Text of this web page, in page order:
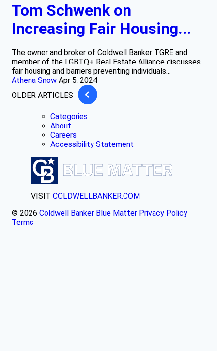
Tom Schwenk on
Increasing Fair Housing...
The owner and broker of Coldwell Banker TGRE and
member of the LGBTQ+ Real Estate Alliance discusses
fair housing and barriers preventing individuals...
Athena Snow Apr 5, 2024
OLDER ARTICLES
Categories
About
Careers
Accessibility Statement
VISIT COLDWELLBANKER.COM
© 2026 Coldwell Banker Blue Matter Privacy Policy
Terms